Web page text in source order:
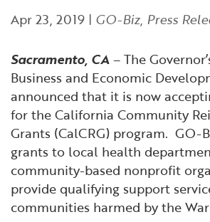
Life Sciences
Manufacturing
Tourism and Outdoor
Transport & Logistics
Permit & Regulatory
Publications
Small Business, Innovation &
Entrepreneurship
Workforce and Education
GO-Biz Team
Job Opportunities
Search
Apr 23, 2019 | GO-Biz, Press
Sacramento, CA– The
Business and Economic
announced that it is now
for the California Community
Grants (CalCRG) program. GO-
grants to local health
community-based nonprofit
provide qualifying support
communities harmed by the